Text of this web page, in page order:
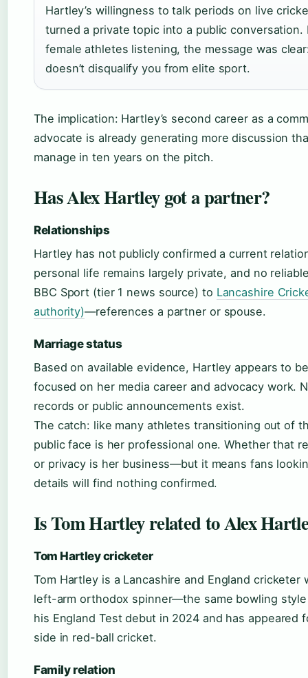
Hartley’s willingness to talk periods on live
turned a private topic into a public conversation.
female athletes listening, the message was
doesn’t disqualify you from elite sport.
The implication: Hartley’s second career as a
advocate is already generating more discussion
manage in ten years on the pitch.
Has Alex Hartley got a partner?
Relationships
Hartley has not publicly confirmed a current
personal life remains largely private, and no
BBC Sport (tier 1 news source) to Lancashire
authority)—references a partner or spouse.
Marriage status
Based on available evidence, Hartley appears to
focused on her media career and advocacy work.
records or public announcements exist.
The catch: like many athletes transitioning out of
public face is her professional one. Whether that
or privacy is her business—but it means fans
details will find nothing confirmed.
Is Tom Hartley related to Alex
Tom Hartley cricketer
Tom Hartley is a Lancashire and England cricketer
left-arm orthodox spinner—the same bowling style
his England Test debut in 2024 and has appeared
side in red-ball cricket.
Family relation